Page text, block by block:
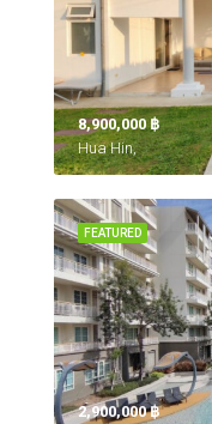
8,900,000 ‎฿
Hua Hin,
FEATURED
2,900,000 ‎฿